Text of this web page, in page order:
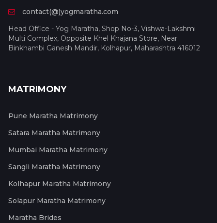
contact(@)yogmaratha.com
Head Office - Yog Maratha, Shop No-3, Vishwa-Lakshmi
Multi Complex, Opposite Khel Khajana Store, Near
Binkhambi Ganesh Mandir, Kolhapur, Maharashtra 416012
MATRIMONY
Pune Maratha Matrimony
Satara Maratha Matrimony
Mumbai Maratha Matrimony
Sangli Maratha Matrimony
Kolhapur Maratha Matrimony
Solapur Maratha Matrimony
Maratha Brides